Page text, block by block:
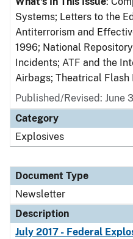
Systems; Letters to the
Antiterrorism and
1996; National
Incidents; ATF and the
Airbags; Theatrical Flash
Published/Revised: June
Category
Explosives
Document Type
Newsletter
Description
July 2017 - Federal